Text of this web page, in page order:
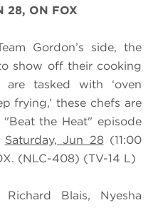
28, ON FOX
Gordon’s side, the
show off their cooking
are tasked with ‘oven
frying,’ these chefs are
the Heat" episode
Saturday, Jun 28(11:00
(NLC-408) (TV-14 L)
Richard Blais, Nyesha